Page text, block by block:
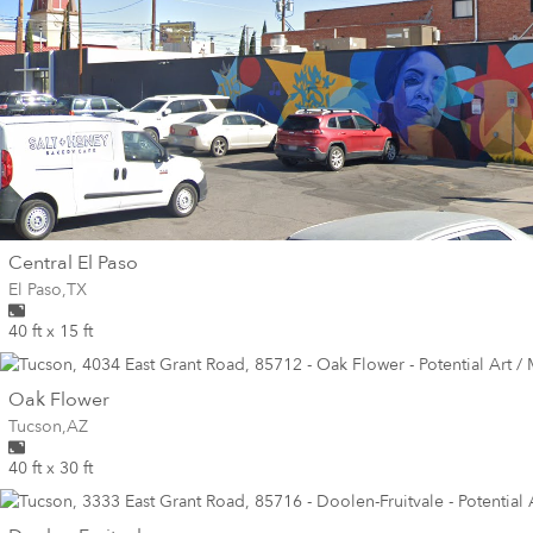
Central El Paso
Wall for mural at
El Paso,TX
40 ft x 15 ft
Oak Flowerwall
Wall for mural at
Tucson,AZ
40 ft x 30 ft